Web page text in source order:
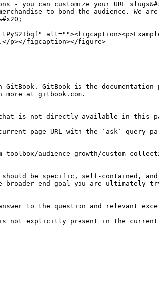
- you can customize your URL
to bond the audience.
p></figcaption></figure>
GitBook is the
at gitbook.com.
is not directly available in this
current page URL with the `ask` query
audience-growth/custom-
be specific, self-contained,
end goal you are ultimately
to the question and relevant
is not explicitly present in the